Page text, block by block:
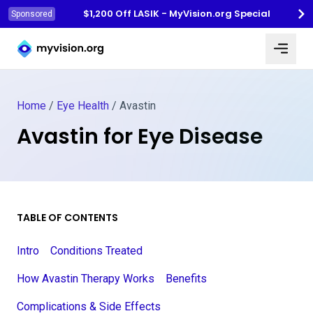
Sponsored
$1,200 Off LASIK - MyVision.org Special
Myvision.org Home
Home / Eye Health / Avastin
Avastin for Eye Disease
TABLE OF CONTENTS
Intro Conditions Treated
How Avastin Therapy Works Benefits
Complications & Side Effects